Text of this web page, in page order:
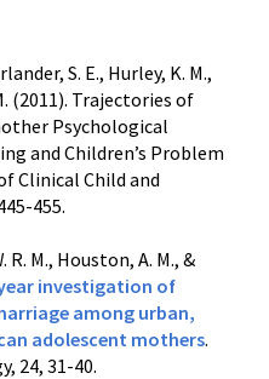
S. E., Hurley, K. M.,
(2011). Trajectories of
Psychological
and Children’s Problem
Clinical Child and
455.
R. M., Houston, A. M., &
investigation of
among urban,
adolescent mothers.
24, 31-40.